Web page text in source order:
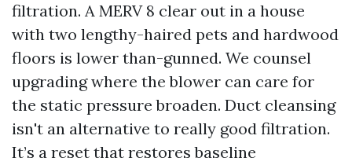
filtration. A MERV 8 clear out in a house
with two lengthy-haired pets and hardwood
floors is lower than-gunned. We counsel
upgrading where the blower can care for
the static pressure broaden. Duct cleansing
isn't an alternative to really good filtration.
It’s a reset that restores baseline